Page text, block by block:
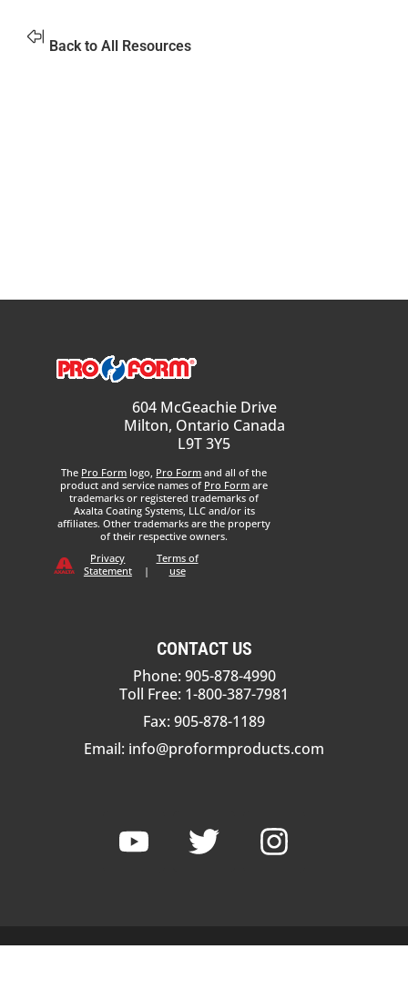
Back to All Resources
604 McGeachie Drive
Milton, Ontario Canada
L9T 3Y5
The Pro Form logo, Pro Form and all of the
product and service names of Pro Form are
trademarks or registered trademarks of
Axalta Coating Systems, LLC and/or its
affiliates. Other trademarks are the property
of their respective owners.
Privacy
Statement
|
Terms of
use
CONTACT US
Phone: 905-878-4990
Toll Free: 1-800-387-7981
Fax: 905-878-1189
Email: info@proformproducts.com